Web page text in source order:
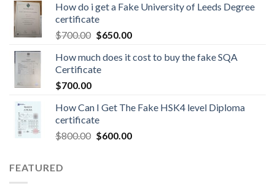
How do i get a Fake University of Leeds Degree
certificate
$700.00 $650.00
How much does it cost to buy the fake SQA
Certificate
$700.00
How Can I Get The Fake HSK4 level Diploma
certificate
$800.00 $600.00
FEATURED